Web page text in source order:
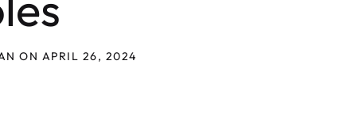
ON APRIL 26, 2024